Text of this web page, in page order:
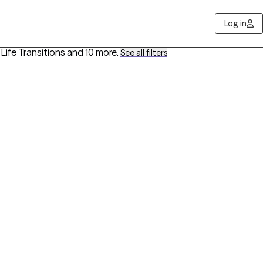
Log in
Transitions and 10 more. See all filters